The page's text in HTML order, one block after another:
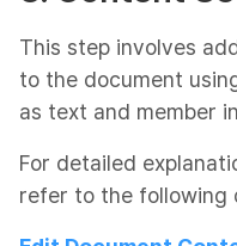
This step involves
to the document
as text and member
For detailed
refer to the following